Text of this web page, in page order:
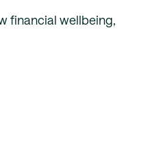
financial wellbeing,